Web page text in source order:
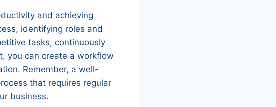
and achieving
identifying roles and
tasks, continuously
you can create a workflow
Remember, a well-
that requires regular
business.